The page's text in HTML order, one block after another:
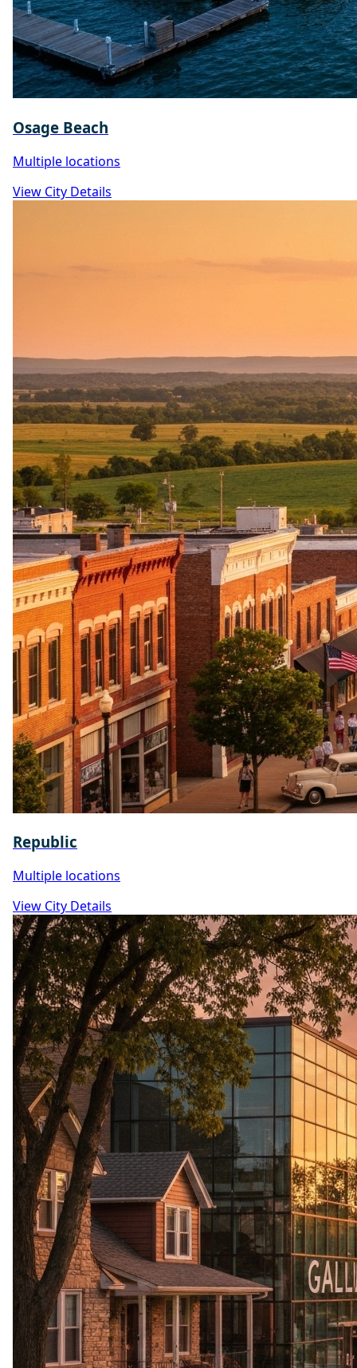
Osage Beach
Multiple locations
View City Details
Republic
Multiple locations
View City Details